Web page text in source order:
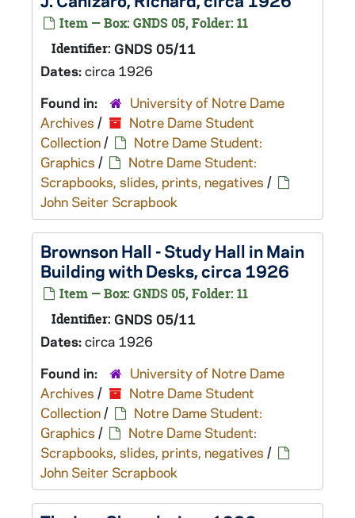
Item — Box: GNDS 05, Folder: 11
Identifier: GNDS 05/11
Dates:circa 1926
Found in:
University of Notre Dame
Archives /
Notre Dame Student
Collection/
Notre Dame Student:
Graphics /
Notre Dame Student:
Scrapbooks, slides, prints, negatives /
John Seiter Scrapbook
Brownson Hall - Study Hall in Main
Building with Desks, circa 1926
Item — Box: GNDS 05, Folder: 11
Identifier: GNDS 05/11
Dates:circa 1926
Found in:
University of Notre Dame
Archives /
Notre Dame Student
Collection/
Notre Dame Student:
Graphics /
Notre Dame Student:
Scrapbooks, slides, prints, negatives /
John Seiter Scrapbook